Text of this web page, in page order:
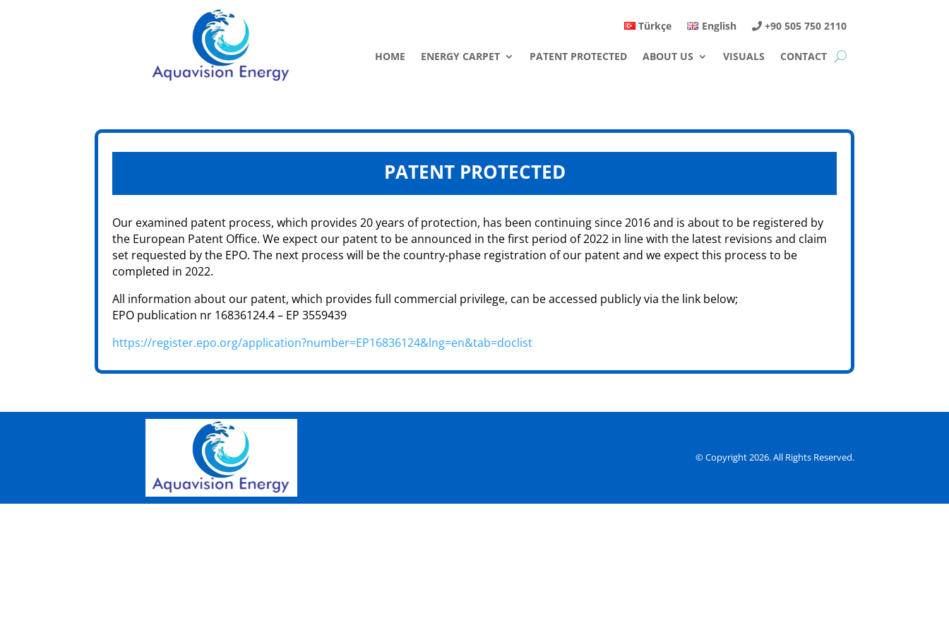
Türkçe English +90 505 750 2110
HOME ENERGY CARPET PATENT PROTECTED ABOUT US VISUALS CONTACT
PATENT PROTECTED
Our examined patent process, which provides 20 years of protection, has been continuing since 2016 and is about to be registered by
the European Patent Office. We expect our patent to be announced in the first period of 2022 in line with the latest revisions and claim
set requested by the EPO. The next process will be the country-phase registration of our patent and we expect this process to be
completed in 2022.
All information about our patent, which provides full commercial privilege, can be accessed publicly via the link below;
EPO publication nr 16836124.4 – EP 3559439
https://register.epo.org/application?number=EP16836124&lng=en&tab=doclist
© Copyright 2026. All Rights Reserved.